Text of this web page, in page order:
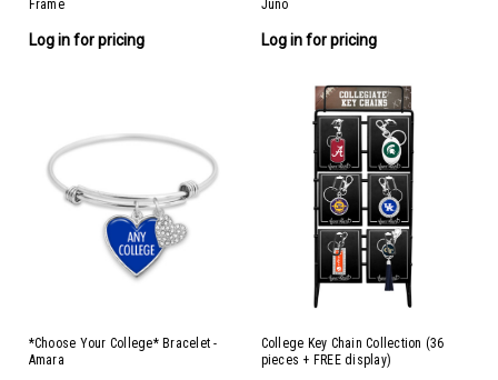
Frame
Log in for pricing
Juno
Log in for pricing
*Choose Your College* Bracelet -
Amara
College Key Chain Collection (36
pieces + FREE display)